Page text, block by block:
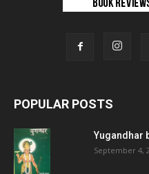
POPULAR POSTS
Yugandhar
September 4,